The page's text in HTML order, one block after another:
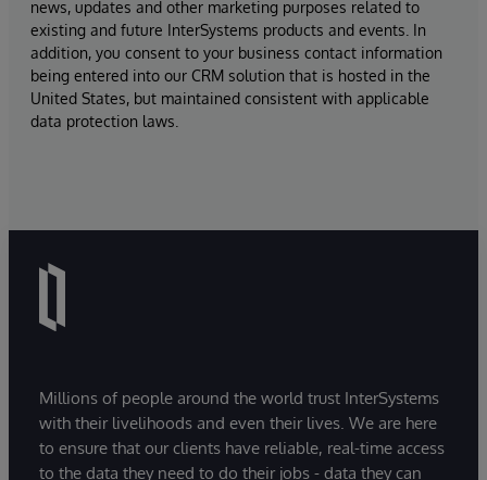
news, updates and other marketing purposes related to
existing and future InterSystems products and events. In
addition, you consent to your business contact information
being entered into our CRM solution that is hosted in the
United States, but maintained consistent with applicable
data protection laws.
Millions of people around the world trust InterSystems
with their livelihoods and even their lives. We are here
to ensure that our clients have reliable, real-time access
to the data they need to do their jobs - data they can